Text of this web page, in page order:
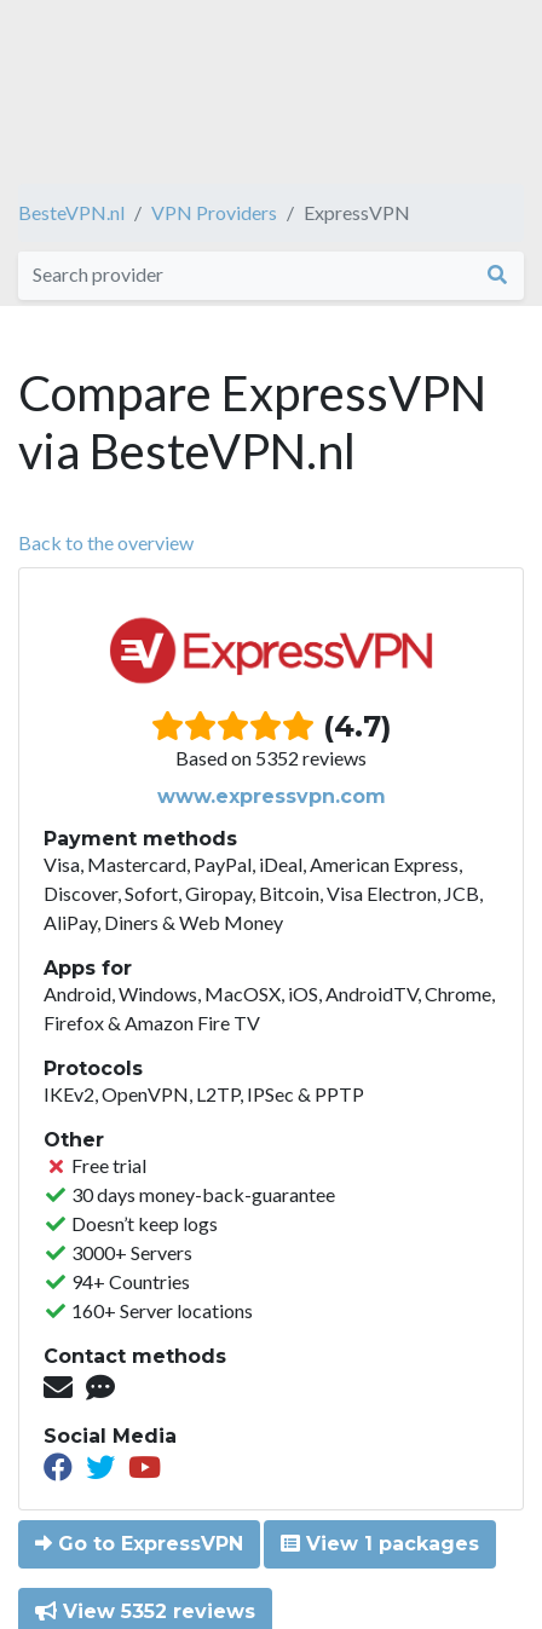
BesteVPN.nl VPN Providers ExpressVPN
Compare ExpressVPN
via BesteVPN.nl
Back to the overview
(4.7)
Based on 5352 reviews
www.expressvpn.com
Payment methods
Visa, Mastercard, PayPal, iDeal, American Express,
Discover, Sofort, Giropay, Bitcoin, Visa Electron, JCB,
AliPay, Diners & Web Money
Apps for
Android, Windows, MacOSX, iOS, AndroidTV, Chrome,
Firefox & Amazon Fire TV
Protocols
IKEv2, OpenVPN, L2TP, IPSec & PPTP
Other
Free trial
30 days money-back-guarantee
Doesn’t keep logs
3000+ Servers
94+ Countries
160+ Server locations
Contact methods
Social Media
Go to ExpressVPN View 1 packages
View 5352 reviews